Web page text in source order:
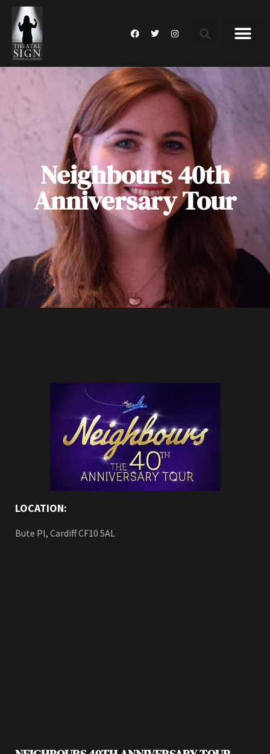
Neighbours 40th
Anniversary Tour
LOCATION:
Bute Pl, Cardiff CF10 5AL